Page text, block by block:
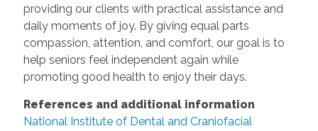
providing our clients with practical assistance and
daily moments of joy. By giving equal parts
compassion, attention, and comfort, our goal is to
help seniors feel independent again while
promoting good health to enjoy their days.
References and additional information
National Institute of Dental and Craniofacial